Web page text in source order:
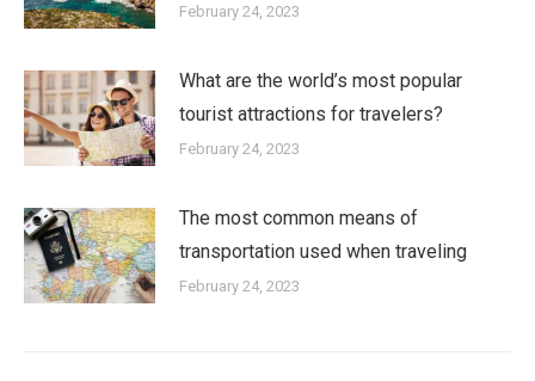
February 24, 2023
What are the world’s most popular
tourist attractions for travelers?
February 24, 2023
The most common means of
transportation used when traveling
February 24, 2023